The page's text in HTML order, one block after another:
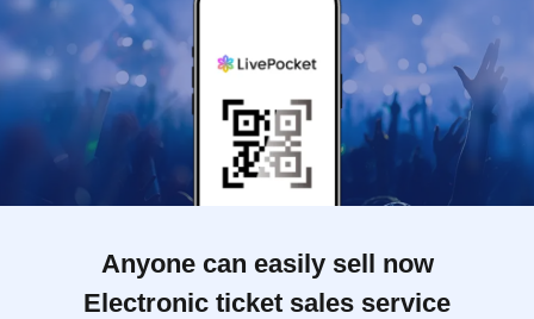
Anyone can easily sell now
Electronic ticket sales service